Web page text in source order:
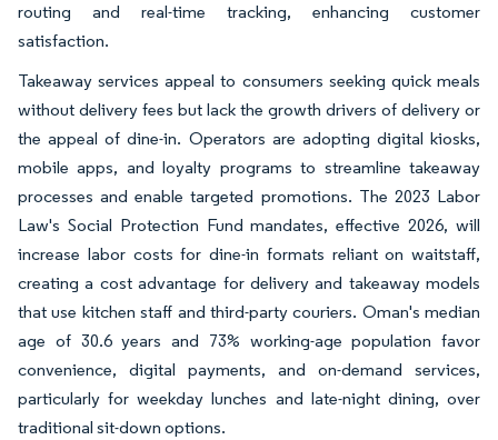
routing and real-time tracking, enhancing customer
satisfaction.
Takeaway services appeal to consumers seeking quick meals
without delivery fees but lack the growth drivers of delivery or
the appeal of dine-in. Operators are adopting digital kiosks,
mobile apps, and loyalty programs to streamline takeaway
processes and enable targeted promotions. The 2023 Labor
Law's Social Protection Fund mandates, effective 2026, will
increase labor costs for dine-in formats reliant on waitstaff,
creating a cost advantage for delivery and takeaway models
that use kitchen staff and third-party couriers. Oman's median
age of 30.6 years and 73% working-age population favor
convenience, digital payments, and on-demand services,
particularly for weekday lunches and late-night dining, over
traditional sit-down options.